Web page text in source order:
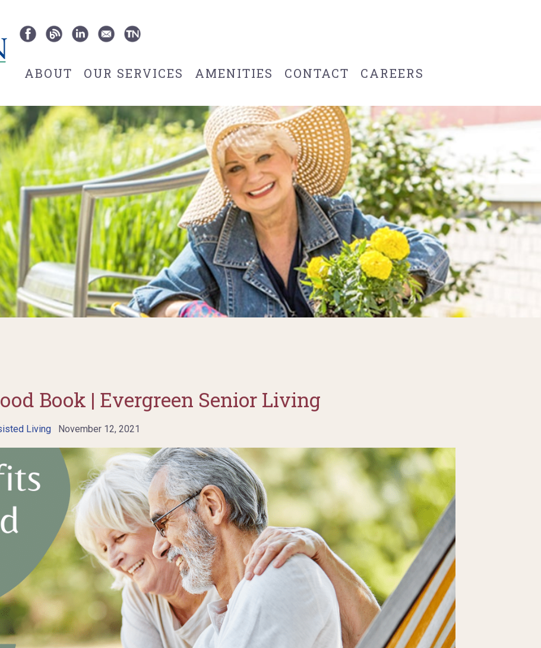
ABOUT OUR SERVICES AMENITIES CONTACT CAREERS
Book | Evergreen Senior Living
LivingNovember 12, 2021